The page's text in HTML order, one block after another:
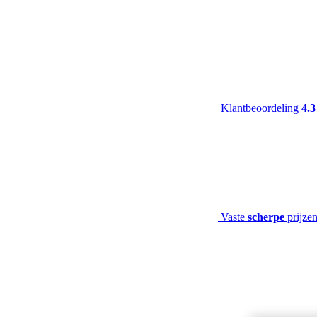
Klantbeoordeling 4.3
Vaste scherpe prijzen